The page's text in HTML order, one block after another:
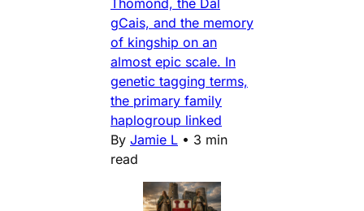
gCais, and the memory
of kingship on an
almost epic scale. In
genetic tagging terms,
the primary family
haplogroup linked
By Jamie L • 3 min
read